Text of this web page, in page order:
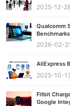
2025-12-
Qualcomm
Benchmarks
2026-02-21
AliExpress
2025-10-
Fitbit
Google